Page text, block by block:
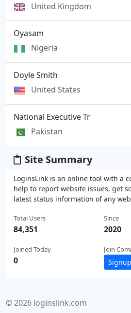
United Kingdom
Oyasam
Nigeria
Doyle Smith
United States
National Executive Tr
Pakistan
Site Summary
LoginsLink is an online tool with a
help to report website issues, get
latest status information of any
Total Users
84,351
Joined Today
0
Since
2020
Join
Signup
© 2026 loginslink.com